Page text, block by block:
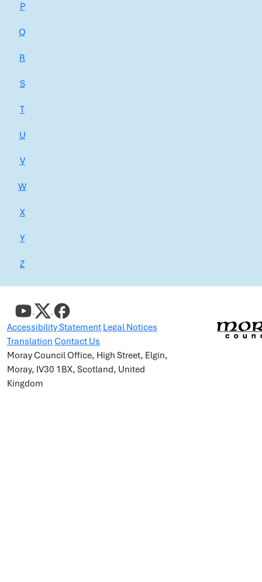
P
Q
R
S
T
U
V
W
X
Y
Z
Accessibility Statement Legal Notices
Translation Contact Us
Moray Council Office, High Street, Elgin,
Moray, IV30 1BX, Scotland, United
Kingdom